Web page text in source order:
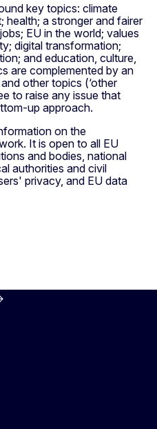
key topics: climate
health; a stronger and fairer
EU in the world; values
digital transformation;
and education, culture,
are complemented by an
other topics (‘other
to raise any issue that
up approach.
on the
It is open to all EU
and bodies, national
authorities and civil
privacy, and EU data